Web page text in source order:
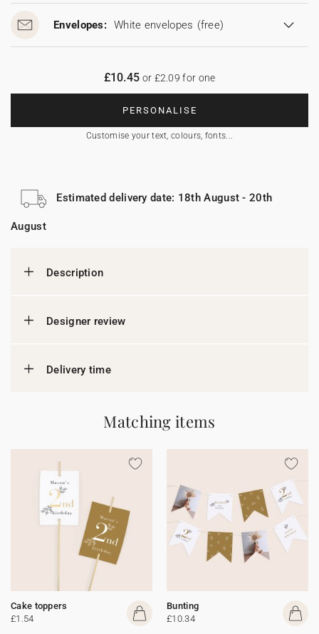
Envelopes: White envelopes (free)
PERSONALISE
Customise your text, colours, fonts...
£10.45 or £2.09 for one
Estimated delivery date: 18th August - 20th
August
Description
Designer review
Delivery time
Matching items
Cake toppers
£1.54
Bunting
£10.34